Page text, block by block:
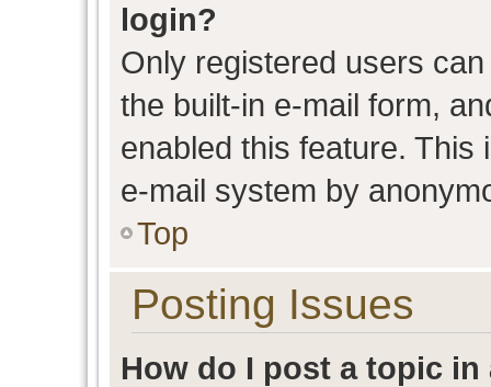
login?
Only registered users
the built-in e-mail form,
enabled this feature.
e-mail system by
Top
Posting Issues
How do I post a topic in